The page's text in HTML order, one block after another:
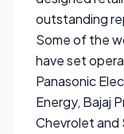
outstanding
Some of the
have set
Panasonic
Energy, Bajaj
Chevrolet and